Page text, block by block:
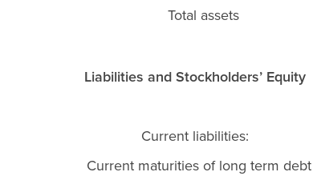
Total assets
Liabilities and Stockholders’ Equity
Current liabilities:
Current maturities of long term debt